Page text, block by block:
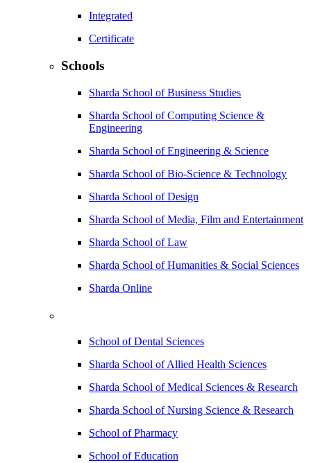
Integrated
Certificate
Schools
Sharda School of Business Studies
Sharda School of Computing Science &
Engineering
Sharda School of Engineering & Science
Sharda School of Bio-Science & Technology
Sharda School of Design
Sharda School of Media, Film and Entertainment
Sharda School of Law
Sharda School of Humanities & Social Sciences
Sharda Online
School of Dental Sciences
Sharda School of Allied Health Sciences
Sharda School of Medical Sciences & Research
Sharda School of Nursing Science & Research
School of Pharmacy
School of Education